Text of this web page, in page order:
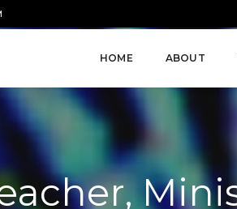
HOME ABOUT